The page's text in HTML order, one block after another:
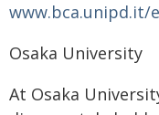
www.bca.unipd.it/
Osaka University
At Osaka